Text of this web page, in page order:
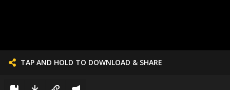
TAP AND HOLD TO DOWNLOAD & SHARE